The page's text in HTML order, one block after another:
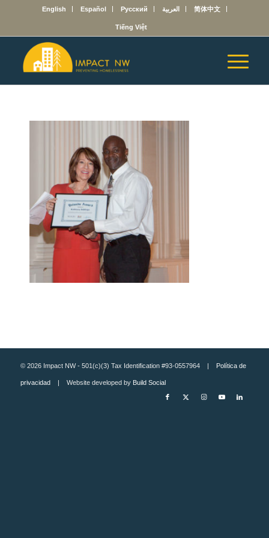
English Español Русский العربية 简体中文
Tiếng Việt
© 2026 Impact NW - 501(c)(3) Tax Identification #93-0557964 | Política de
privacidad | Website developed by Build Social